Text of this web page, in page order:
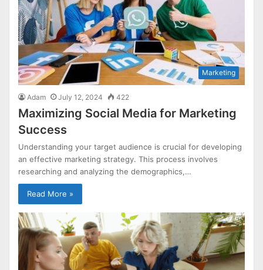
Marketing
Adam July 12, 2024 422
Maximizing Social Media for Marketing
Success
Understanding your target audience is crucial for developing
an effective marketing strategy. This process involves
researching and analyzing the demographics,…
Read More »